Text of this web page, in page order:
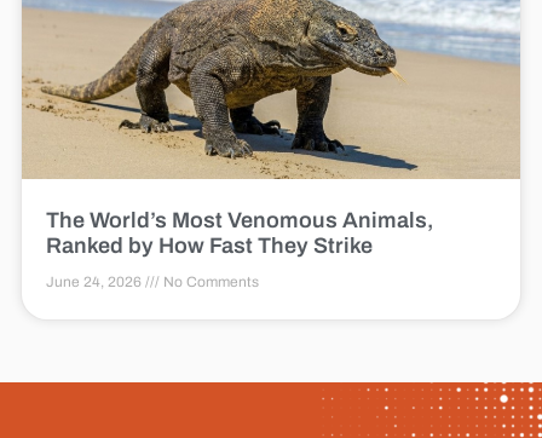
The World’s Most Venomous Animals,
Ranked by How Fast They Strike
June 24, 2026 No Comments